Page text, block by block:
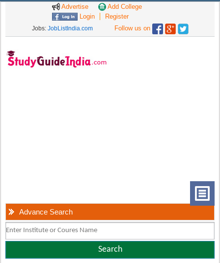
Advertise
Add College
Login
Register
Jobs: JobListIndia.com Follow us on
Advance Search